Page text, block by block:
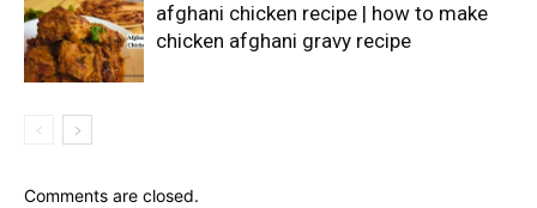
afghani chicken recipe | how to make
chicken afghani gravy recipe
Comments are closed.